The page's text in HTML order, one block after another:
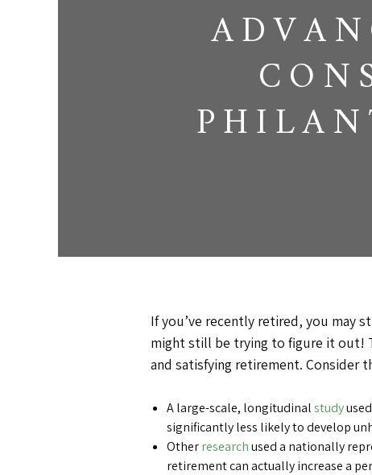
If you’ve recently retired, you may
might still be trying to figure it out!
and satisfying retirement. Consider
A large-scale, longitudinalstudy
significantly less likely to develop
Otherresearchused a nationally
retirement can actually increase a